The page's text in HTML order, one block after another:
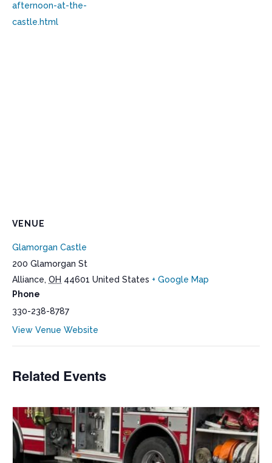
afternoon-at-the-
castle.html
VENUE
Glamorgan Castle
200 Glamorgan St
Alliance, OH 44601 United States + Google Map
Phone
330-238-8787
View Venue Website
Related Events